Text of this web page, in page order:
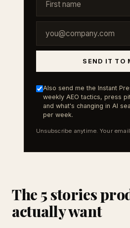
SEND IT TO
Also send me the Instant
weekly AEO tactics, press
and what's changing in AI
per week.
Unsubscribe anytime. Your
The 5 stories
actually want